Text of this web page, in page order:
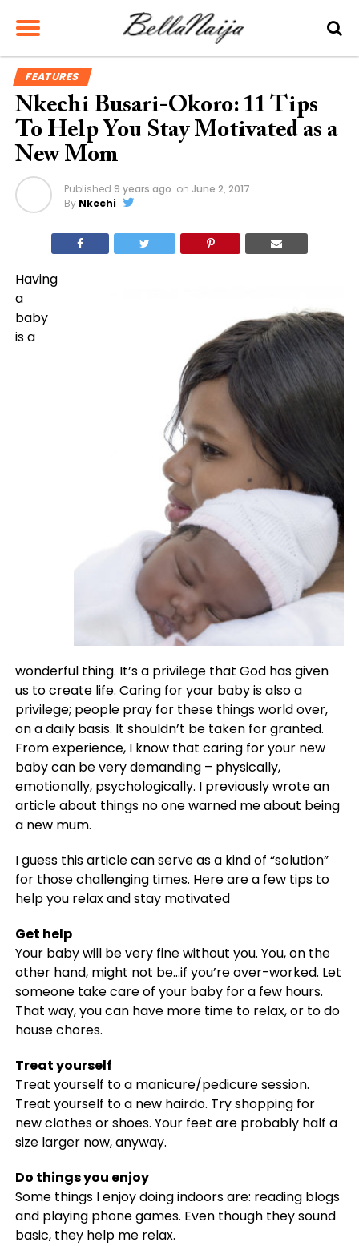
FEATURES
Nkechi Busari-Okoro: 11 Tips
To Help You Stay Motivated as a
New Mom
Published 9 years ago on June 2, 2017
By Nkechi
Having
a
baby
is a
wonderful thing. It’s a privilege that God has given
us to create life. Caring for your baby is also a
privilege; people pray for these things world over,
on a daily basis. It shouldn’t be taken for granted.
From experience, I know that caring for your new
baby can be very demanding – physically,
emotionally, psychologically. I previously wrote an
article about things no one warned me about being
a new mum.
I guess this article can serve as a kind of “solution”
for those challenging times. Here are a few tips to
help you relax and stay motivated
Get help
Your baby will be very fine without you. You, on the
other hand, might not be…if you’re over-worked. Let
someone take care of your baby for a few hours.
That way, you can have more time to relax, or to do
house chores.
Treat yourself
Treat yourself to a manicure/pedicure session.
Treat yourself to a new hairdo. Try shopping for
new clothes or shoes. Your feet are probably half a
size larger now, anyway.
Do things you enjoy
Some things I enjoy doing indoors are: reading blogs
and playing phone games. Even though they sound
basic, they help me relax.